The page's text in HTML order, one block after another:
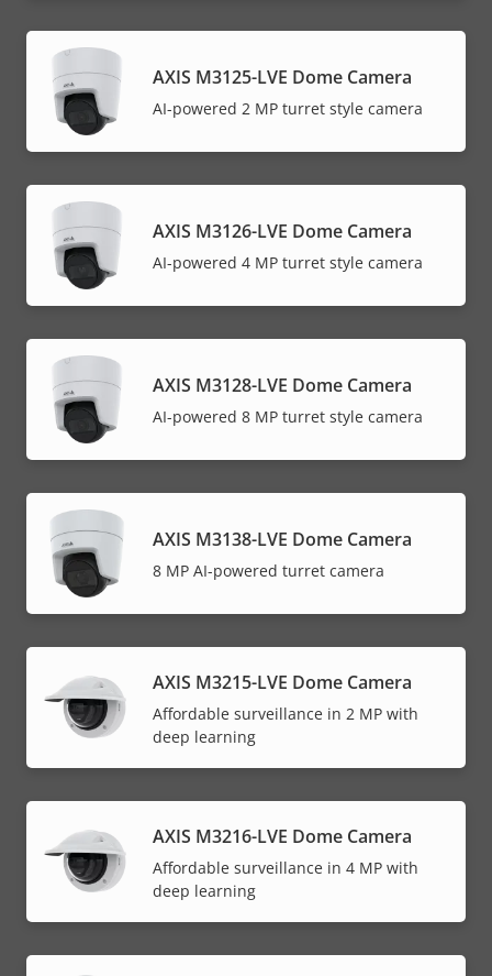
AXIS M3125-LVE Dome Camera
AI-powered 2 MP turret style camera
AXIS M3126-LVE Dome Camera
AI-powered 4 MP turret style camera
AXIS M3128-LVE Dome Camera
AI-powered 8 MP turret style camera
AXIS M3138-LVE Dome Camera
8 MP AI-powered turret camera
AXIS M3215-LVE Dome Camera
Affordable surveillance in 2 MP with
deep learning
AXIS M3216-LVE Dome Camera
Affordable surveillance in 4 MP with
deep learning